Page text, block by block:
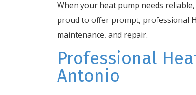
When your heat pump needs
proud to offer prompt, professional
maintenance, and repair.
Professional
Antonio